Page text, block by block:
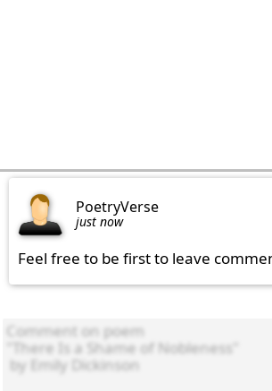
PoetryVerse
just now
Feel free to be first to leave